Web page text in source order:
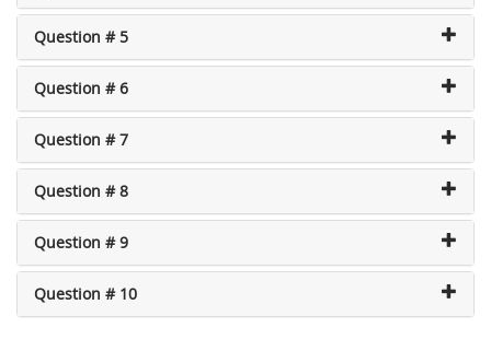
Question # 5
Question # 6
Question # 7
Question # 8
Question # 9
Question # 10